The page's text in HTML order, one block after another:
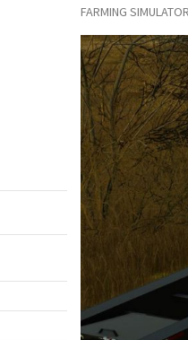
FARMING